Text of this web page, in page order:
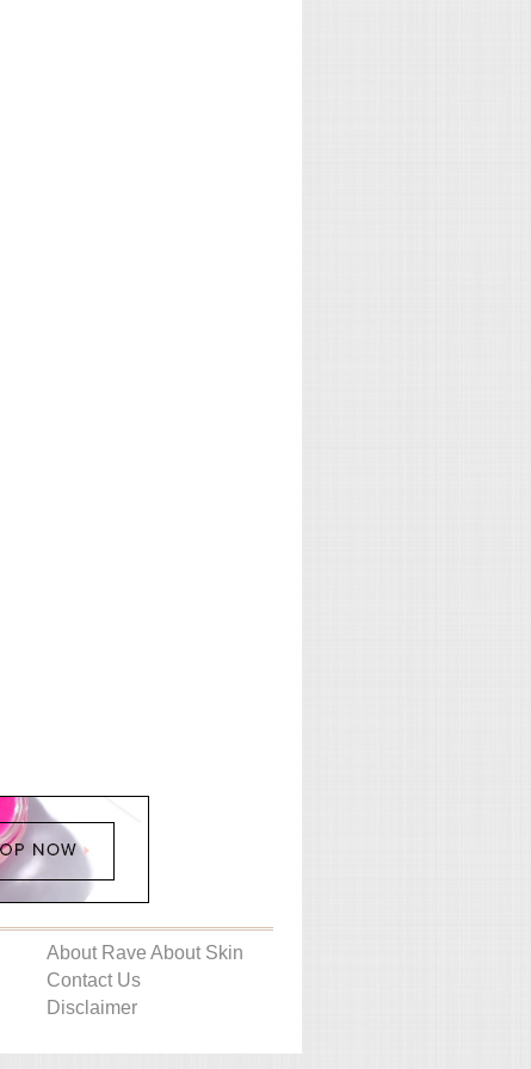
About Rave About Skin
Contact Us
Disclaimer